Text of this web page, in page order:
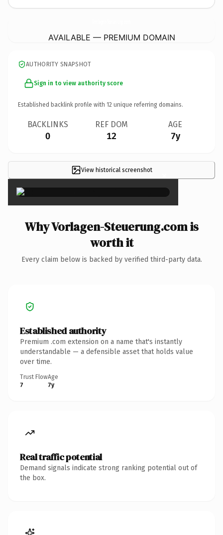
AVAILABLE — PREMIUM DOMAIN
AUTHORITY SNAPSHOT
Sign in to view authority score
Established backlink profile with 12 unique referring domains.
BACKLINKS
0
REF DOM
12
AGE
7y
View historical screenshot ×
Why Vorlagen-Steuerung.com is
worth it
Every claim below is backed by verified third-party data.
Established authority
Premium .com extension on a name that's instantly
understandable — a defensible asset that holds value
over time.
Trust Flow
7
Age
7y
Real traffic potential
Demand signals indicate strong ranking potential out of
the box.